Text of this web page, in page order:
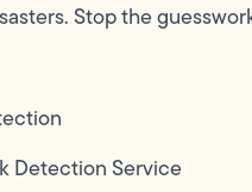
Stop the
Detection Service